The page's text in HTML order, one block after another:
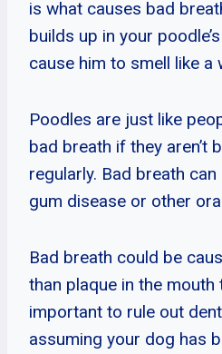
is what causes bad
builds up in your
cause him to smell like a
Poodles are just like
bad breath if they aren’t
regularly. Bad breath
gum disease or other
Bad breath could be
than plaque in the mouth
important to rule out
assuming your dog has